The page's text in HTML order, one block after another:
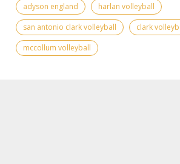
adyson england
harlan volleyball
san antonio clark volleyball
clark
mccollum volleyball